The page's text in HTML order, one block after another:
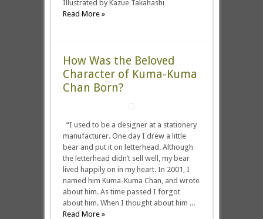
Illustrated by Kazue Takahashi
Read More »
How Was the Beloved
Character of Kuma-Kuma
Chan Born?
“I used to be a designer at a stationery
manufacturer. One day I drew a little
bear and put it on letterhead. Although
the letterhead didn’t sell well, my bear
lived happily on in my heart. In 2001, I
named him Kuma-Kuma Chan, and wrote
about him. As time passed I forgot
about him. When I thought about him ...
Read More »